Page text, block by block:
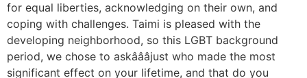
for equal liberties, acknowledging on their own, and
coping with challenges. Taimi is pleased with the
developing neighborhood, so this LGBT background
period, we chose to askâââjust who made the most
significant effect on your lifetime, and that do you